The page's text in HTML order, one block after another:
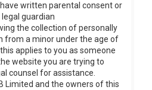
written parental consent or
guardian
the collection of personally
from a minor under the age of
applies to you as someone
website you are trying to
counsel for assistance.
Limited and the owners of this